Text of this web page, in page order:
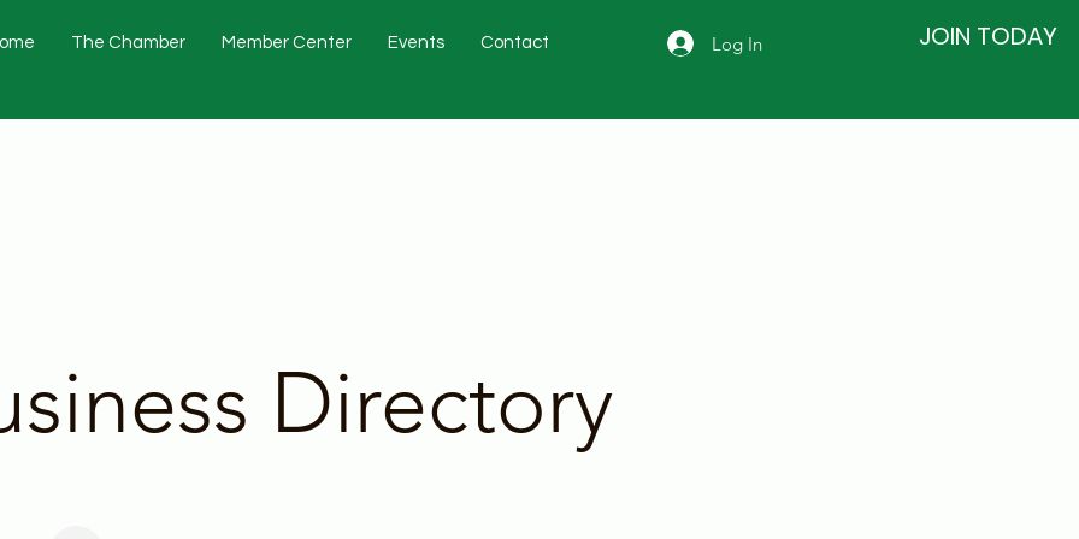
The Chamber Member Center Events Contact Log In JOIN TODAY
Directory